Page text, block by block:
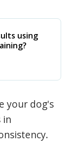
using
your dog's
in